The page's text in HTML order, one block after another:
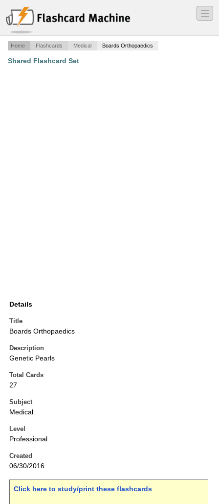
―
―
―
Home Flashcards Medical Boards Orthopaedics
Shared Flashcard Set
Details
Title
Boards Orthopaedics
Description
Genetic Pearls
Total Cards
27
Subject
Medical
Level
Professional
Created
06/30/2016
Click here to study/print these flashcards.